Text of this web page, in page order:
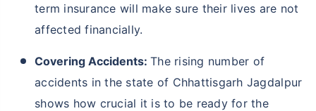
term insurance will make sure their lives are not
affected financially.
Covering Accidents: The rising number of
accidents in the state of Chhattisgarh Jagdalpur
shows how crucial it is to be ready for the